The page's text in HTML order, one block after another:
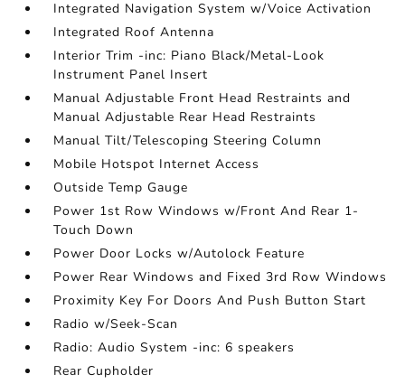
Integrated Navigation System w/Voice Activation
Integrated Roof Antenna
Interior Trim -inc: Piano Black/Metal-Look
Instrument Panel Insert
Manual Adjustable Front Head Restraints and
Manual Adjustable Rear Head Restraints
Manual Tilt/Telescoping Steering Column
Mobile Hotspot Internet Access
Outside Temp Gauge
Power 1st Row Windows w/Front And Rear 1-
Touch Down
Power Door Locks w/Autolock Feature
Power Rear Windows and Fixed 3rd Row Windows
Proximity Key For Doors And Push Button Start
Radio w/Seek-Scan
Radio: Audio System -inc: 6 speakers
Rear Cupholder